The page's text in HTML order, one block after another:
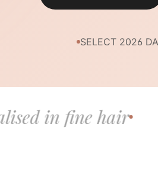
SELECT 2026
hair Only 20